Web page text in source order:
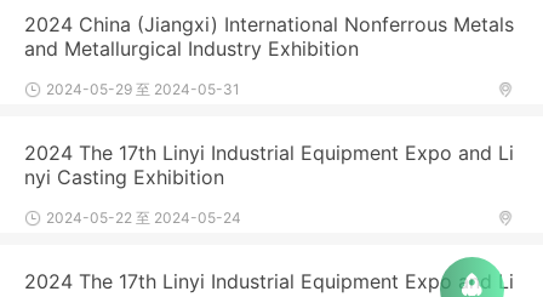
2024 China (Jiangxi) International Nonferrous Metals
and Metallurgical Industry Exhibition
2024-05-29 至 2024-05-31
2024 The 17th Linyi Industrial Equipment Expo and Li
nyi Casting Exhibition
2024-05-22 至 2024-05-24
2024 The 17th Linyi Industrial Equipment Expo and Li